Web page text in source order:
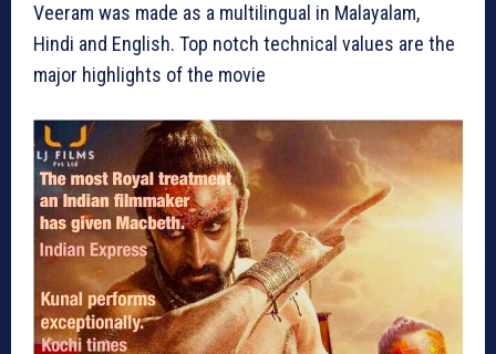
Veeram was made as a multilingual in Malayalam,
Hindi and English. Top notch technical values are the
major highlights of the movie